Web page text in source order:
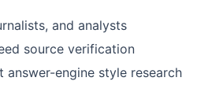
and analysts
source verification
answer-engine style research